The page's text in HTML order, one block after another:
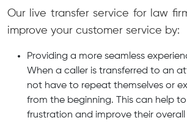
Our live transfer service for law
improve your customer service by:
Providing a more seamless
When a caller is transferred to an
not have to repeat themselves or
from the beginning. This can help
frustration and improve their